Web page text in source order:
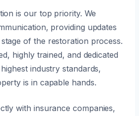
is our top priority. We
providing updates
of the restoration process.
highly trained, and dedicated
industry standards,
is in capable hands.
with insurance companies,